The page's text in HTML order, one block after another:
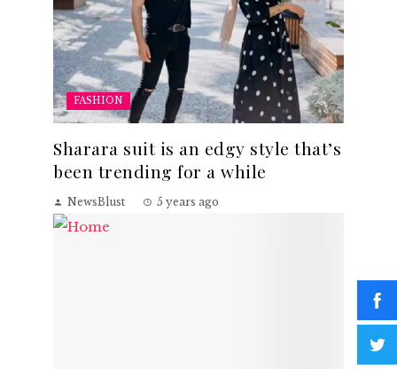
FASHION
Sharara suit is an edgy style that’s
been trending for a while
NewsBlust 5 years ago